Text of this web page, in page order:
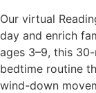
Our virtual
day and enrich
ages 3–9, this
bedtime routine
wind-down